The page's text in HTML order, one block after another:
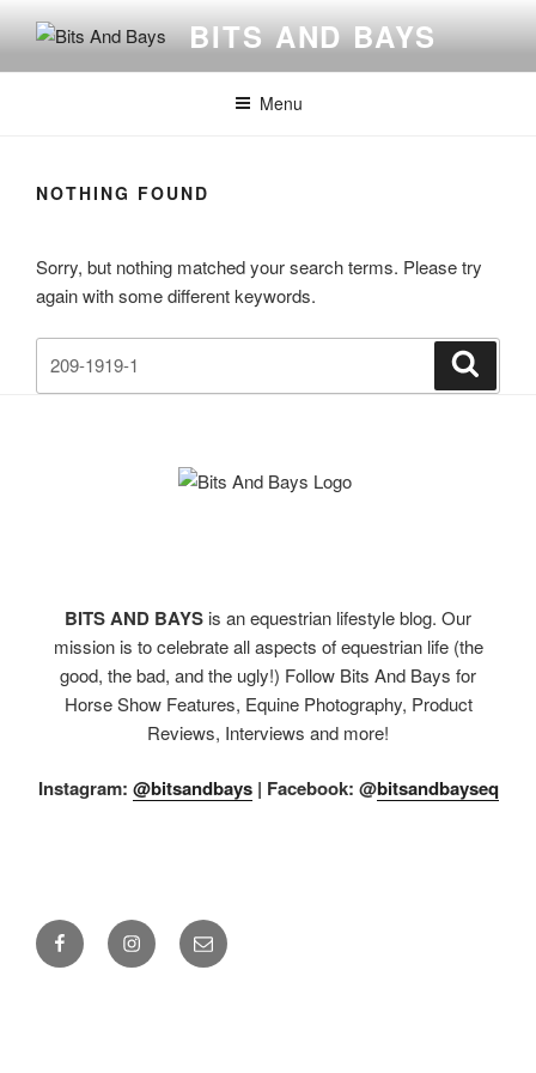
content
BITS AND BAYS
Menu
NOTHING FOUND
Sorry, but nothing matched your search terms. Please try
again with some different keywords.
for:
BITS AND BAYS is an equestrian lifestyle blog. Our
mission is to celebrate all aspects of equestrian life (the
good, the bad, and the ugly!) Follow Bits And Bays for
Horse Show Features, Equine Photography, Product
Reviews, Interviews and more!
Instagram: @bitsandbays| Facebook: @bitsandbayseq
FacebookInstagramEmail